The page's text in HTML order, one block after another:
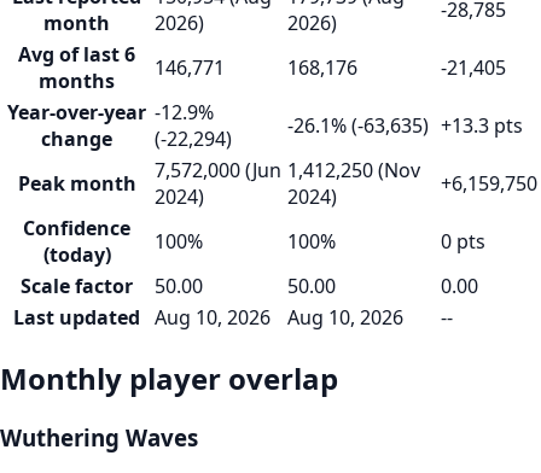
month
2026)
2026)
-28,785
Avg of last 6
months
146,771 168,176
-21,405
Year-over-year
change
-12.9%
(-22,294)
-26.1% (-63,635) +13.3 pts
Peak month
7,572,000 (Jun
2024)
1,412,250 (Nov
2024)
+6,159,750
Confidence
(today)
100% 100%
0 pts
Scale factor
50.00 50.00
0.00
Last updated Aug 10, 2026 Aug 10, 2026 --
Monthly player overlap
Wuthering Waves